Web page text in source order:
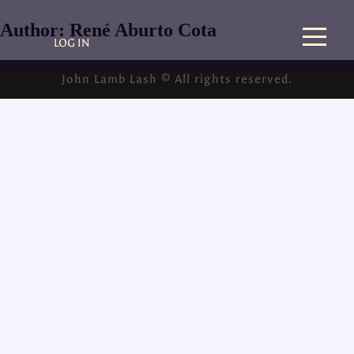
LOG IN
Author: René Aburto Cota
John Lamb Lash © All rights reserved.